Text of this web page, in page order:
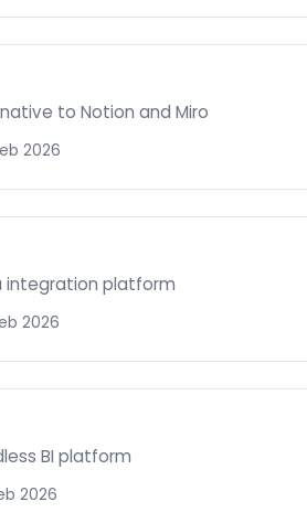
to Notion and Miro
2026
integration platform
2026
BI platform
2026